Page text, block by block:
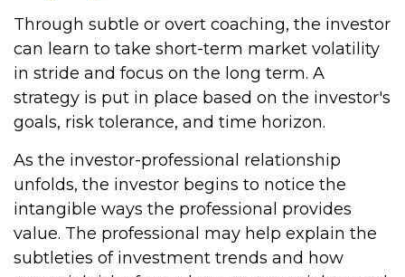
Through subtle or overt coaching, the investor
can learn to take short-term market volatility
in stride and focus on the long term. A
strategy is put in place based on the investor's
goals, risk tolerance, and time horizon.
As the investor-professional relationship
unfolds, the investor begins to notice the
intangible ways the professional provides
value. The professional may help explain the
subtleties of investment trends and how